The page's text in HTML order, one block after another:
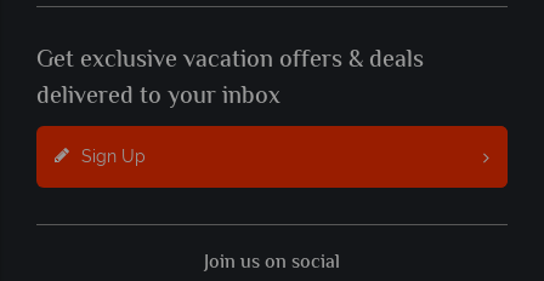
Get exclusive vacation offers & deals
delivered to your inbox
Sign Up
Join us on social